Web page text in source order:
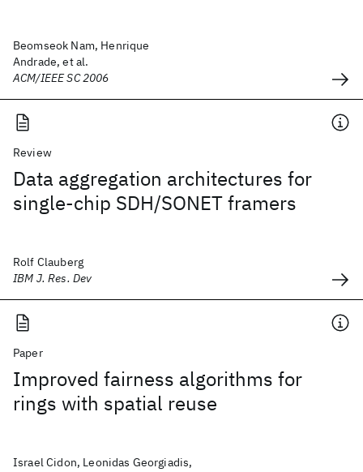
Beomseok Nam, Henrique
Andrade, et al.
ACM/IEEE SC 2006
Review
Data aggregation architectures for
single-chip SDH/SONET framers
Rolf Clauberg
IBM J. Res. Dev
Paper
Improved fairness algorithms for
rings with spatial reuse
Israel Cidon, Leonidas Georgiadis,